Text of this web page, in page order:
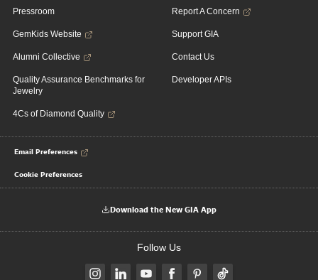
Pressroom
GemKids Website
Alumni Collective
Quality Assurance Benchmarks for
Jewelry
4Cs of Diamond Quality
Report A Concern
Support GIA
Contact Us
Developer APIs
Email Preferences
Cookie Preferences
Download the New GIA App
Follow Us